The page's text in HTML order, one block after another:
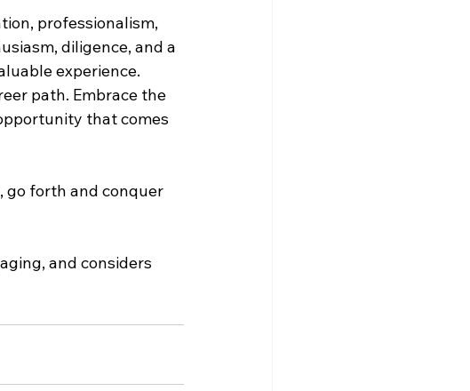
professionalism,
diligence, and a
experience.
path. Embrace the
that comes
go forth and conquer
and considers